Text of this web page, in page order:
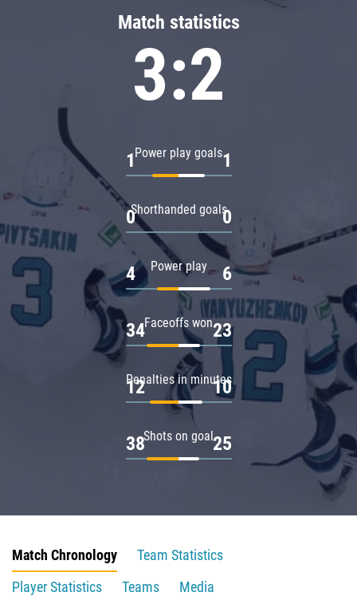
Match statistics
3:2
Power play goals
1 1
Shorthanded goals
0 0
Power play
4 6
Faceoffs won
34 23
Penalties in minutes
12 10
Shots on goal
38 25
Match Chronology
Team Statistics
Player Statistics
Teams
Media